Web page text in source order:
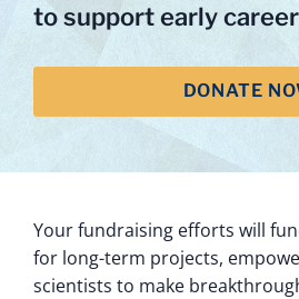
to support early
DONATE
Your fundraising efforts will
for long-term projects,
scientists to make